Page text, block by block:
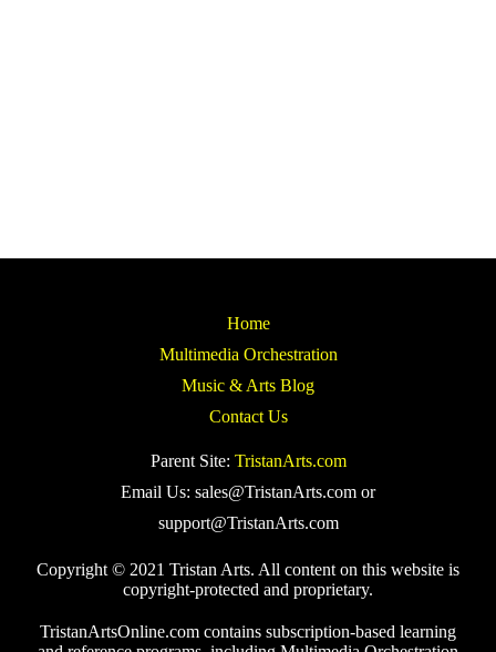
Home
Multimedia Orchestration
Music & Arts Blog
Contact Us
Parent Site: TristanArts.com
Email Us: sales@TristanArts.com or
support@TristanArts.com
Copyright © 2021 Tristan Arts. All content on this website is
copyright-protected and proprietary.
TristanArtsOnline.com contains subscription-based learning